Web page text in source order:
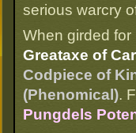
serious warcry
When girded
Greataxe of
Codpiece of
(Phenomical).
Pungdels